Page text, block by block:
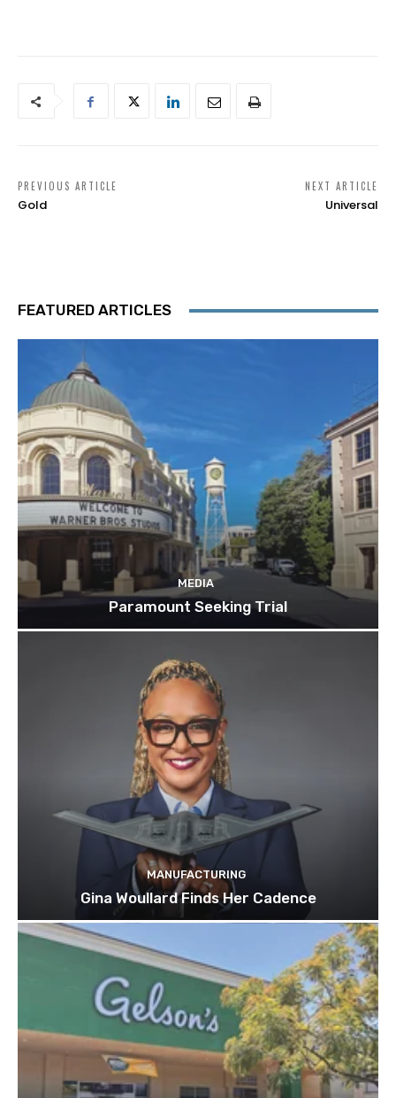
PREVIOUS ARTICLE
Gold
NEXT ARTICLE
Universal
FEATURED ARTICLES
MEDIA
Paramount Seeking Trial
MANUFACTURING
Gina Woullard Finds Her Cadence